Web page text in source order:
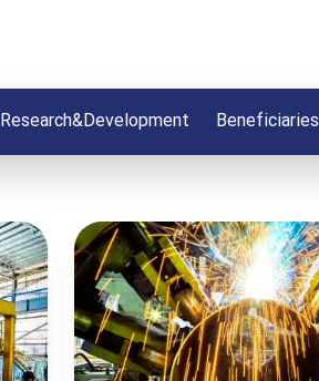
Research&Development Beneficiaries